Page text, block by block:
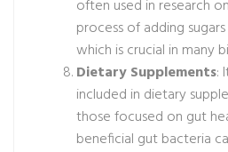
often used in research
process of adding
which is crucial in many
Dietary Supplements:
included in dietary
those focused on gut
beneficial gut bacteria